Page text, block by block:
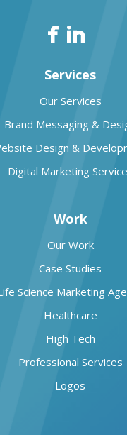
Services
Our Services
Brand Messaging &
Design &
Digital Marketing
Work
Our Work
Case Studies
Science Marketing
Healthcare
High Tech
Professional Services
Logos